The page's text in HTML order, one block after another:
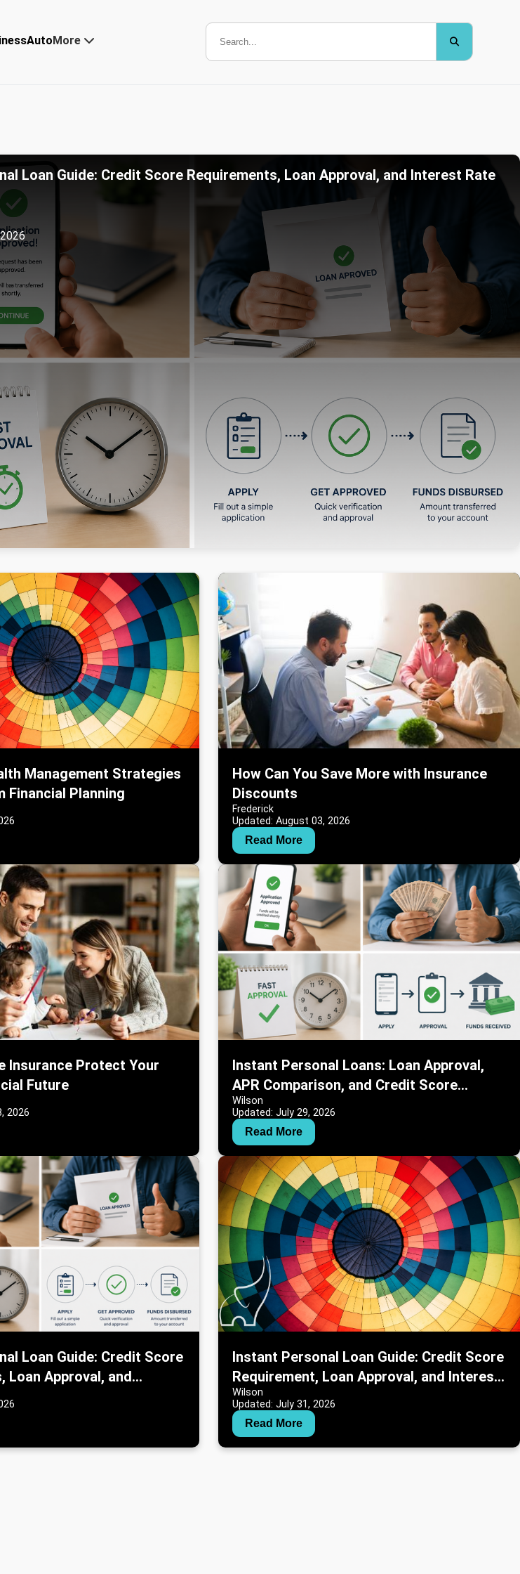
Auto More
Loan Guide: Credit Score Requirements, Loan Approval, and Interest Rate
Management Strategies
Financial Planning
How Can You Save More with Insurance
Discounts
Frederick
Updated: August 03, 2026
Read More
Insurance Protect Your
Future
2026
Instant Personal Loans: Loan Approval,
APR Comparison, and Credit Score
Information
Wilson
Updated: July 29, 2026
Read More
Loan Guide: Credit Score
Loan Approval, and
Instant Personal Loan Guide: Credit Score
Requirement, Loan Approval, and Interest
Rate Information
Wilson
Updated: July 31, 2026
Read More